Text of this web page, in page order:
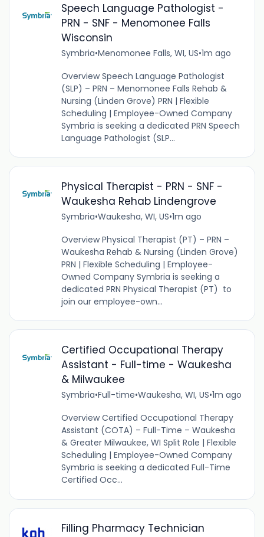
Speech Language Pathologist -
PRN - SNF - Menomonee Falls
Wisconsin
Symbria•Menomonee Falls, WI, US•1m ago
Overview Speech Language Pathologist
(SLP) – PRN – Menomonee Falls Rehab &
Nursing (Linden Grove) PRN | Flexible
Scheduling | Employee-Owned Company
Symbria is seeking a dedicated PRN Speech
Language Pathologist (SLP...
Physical Therapist - PRN - SNF -
Waukesha Rehab Lindengrove
Symbria•Waukesha, WI, US•1m ago
Overview Physical Therapist (PT) – PRN –
Waukesha Rehab & Nursing (Linden Grove)
PRN | Flexible Scheduling | Employee-
Owned Company Symbria is seeking a
dedicated PRN Physical Therapist (PT) to
join our employee-own...
Certified Occupational Therapy
Assistant - Full-time - Waukesha
& Milwaukee
Symbria•Full-time•Waukesha, WI, US•1m ago
Overview Certified Occupational Therapy
Assistant (COTA) – Full-Time – Waukesha
& Greater Milwaukee, WI Split Role | Flexible
Scheduling | Employee-Owned Company
Symbria is seeking a dedicated Full-Time
Certified Occ...
Filling Pharmacy Technician